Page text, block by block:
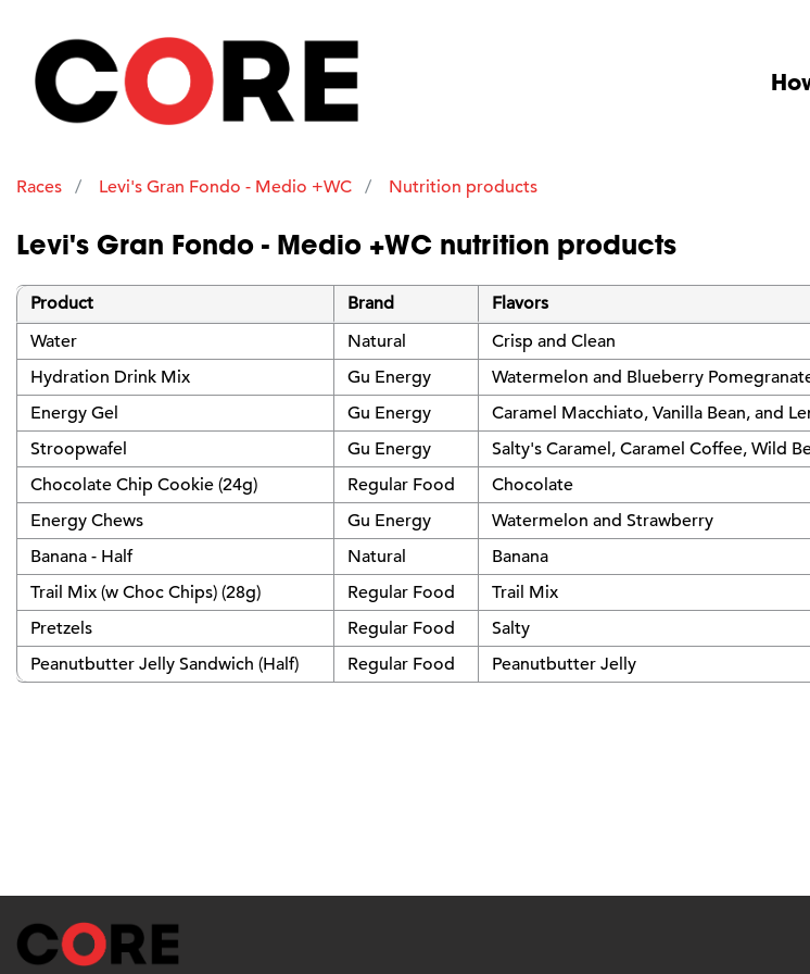
Races Levi's Gran Fondo - Medio +WC Nutrition products
Levi's Gran Fondo - Medio +WC nutrition products
Product Brand Flavors
Water
Natural
Crisp and Clean
Hydration Drink Mix
Gu Energy Watermelon and Blueberry
Energy Gel
Gu Energy Caramel Macchiato, Vanilla Bean, and
Stroopwafel
Gu Energy Salty's Caramel, Caramel Coffee, Wild
Chocolate Chip Cookie (24g)
Regular Food Chocolate
Energy Chews
Gu Energy Watermelon and Strawberry
Banana - Half
Natural
Banana
Trail Mix (w Choc Chips) (28g)
Regular Food Trail Mix
Pretzels
Regular Food Salty
Peanutbutter Jelly Sandwich (Half)
Regular Food Peanutbutter Jelly